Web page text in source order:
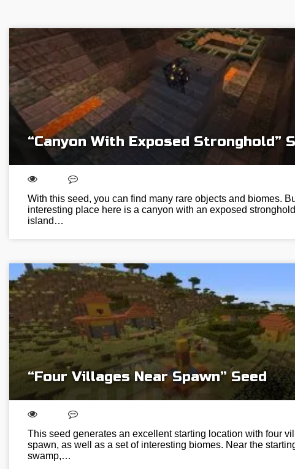
“Canyon With Exposed Stronghold”
With this seed, you can find many rare objects and biomes.
interesting place here is a canyon with an exposed
island…
“Four Villages Near Spawn” Seed
This seed generates an excellent starting location with four
spawn, as well as a set of interesting biomes. Near the
swamp,…